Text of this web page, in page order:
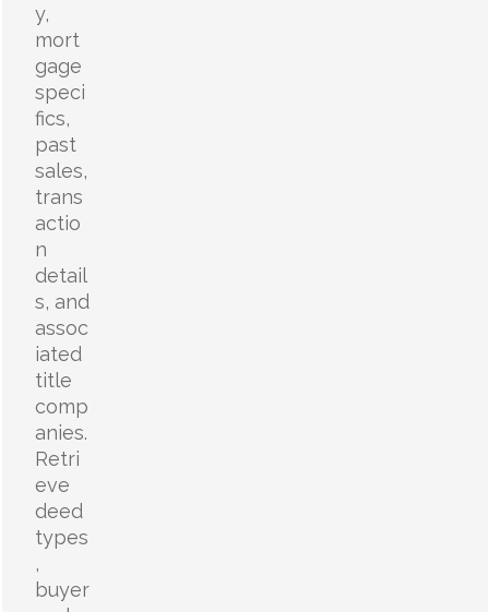
y,
mort
gage
speci
fics,
past
sales,
trans
actio
n
detail
s, and
assoc
iated
title
comp
anies.
Retri
eve
deed
types
,
buyer